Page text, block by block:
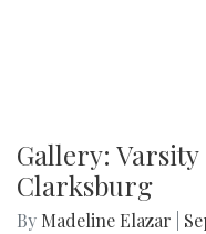
Gallery: Varsity
Clarksburg
By Madeline Elazar